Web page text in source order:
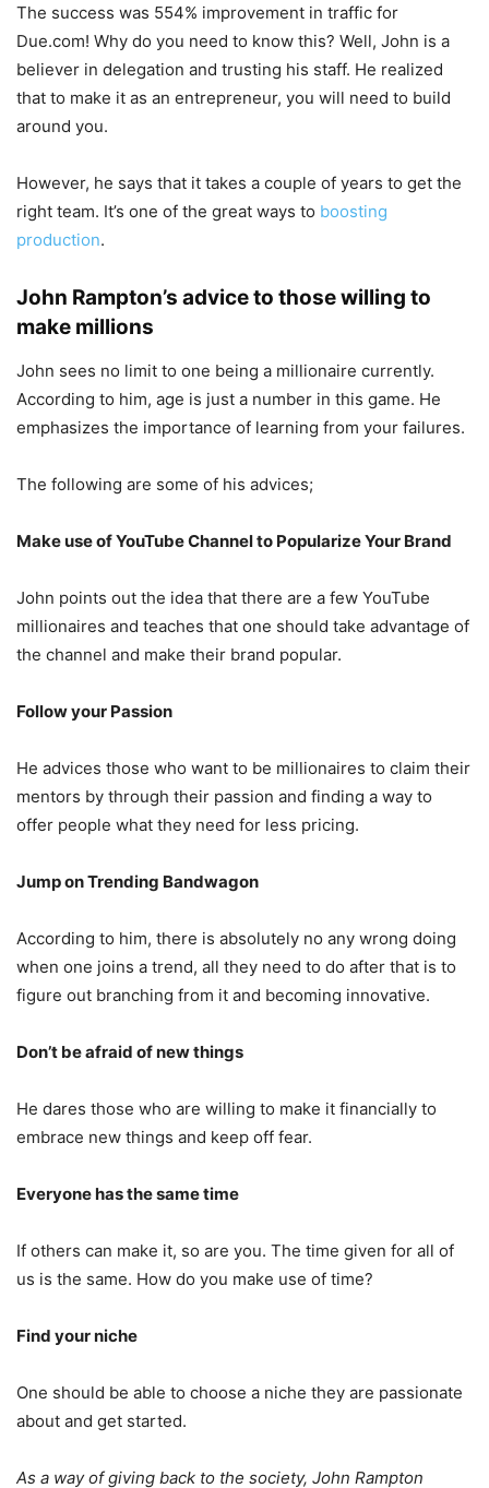
The success was 554% improvement in traffic for
Due.com! Why do you need to know this? Well, John is a
believer in delegation and trusting his staff. He realized
that to make it as an entrepreneur, you will need to build
around you.
However, he says that it takes a couple of years to get the
right team. It’s one of the great ways to boosting
production.
John Rampton’s advice to those willing to
make millions
John sees no limit to one being a millionaire currently.
According to him, age is just a number in this game. He
emphasizes the importance of learning from your failures.
The following are some of his advices;
Make use of YouTube Channel to Popularize Your Brand
John points out the idea that there are a few YouTube
millionaires and teaches that one should take advantage of
the channel and make their brand popular.
Follow your Passion
He advices those who want to be millionaires to claim their
mentors by through their passion and finding a way to
offer people what they need for less pricing.
Jump on Trending Bandwagon
According to him, there is absolutely no any wrong doing
when one joins a trend, all they need to do after that is to
figure out branching from it and becoming innovative.
Don’t be afraid of new things
He dares those who are willing to make it financially to
embrace new things and keep off fear.
Everyone has the same time
If others can make it, so are you. The time given for all of
us is the same. How do you make use of time?
Find your niche
One should be able to choose a niche they are passionate
about and get started.
As a way of giving back to the society, John Rampton